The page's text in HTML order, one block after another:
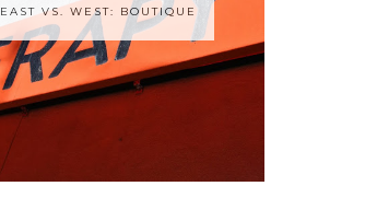
EAST VS. WEST: BOUTIQUE